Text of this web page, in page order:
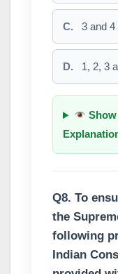
C. 3 and 4
D. 1, 2, 3
Q8. To
the
following
Indian